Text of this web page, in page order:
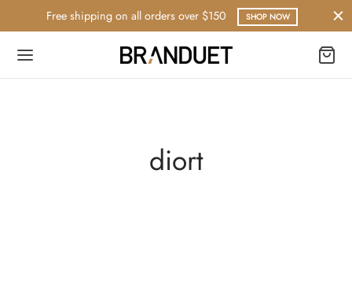
Free shipping on all orders over $150 SHOP NOW
diort